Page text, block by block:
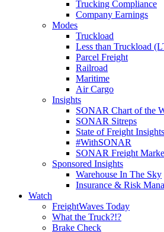
Trucking Compliance
Company Earnings
Modes
Truckload
Less than Truckload
Parcel Freight
Railroad
Maritime
Air Cargo
Insights
SONAR Chart of the
SONAR Sitreps
State of Freight Insights
#WithSONAR
SONAR Freight
Sponsored Insights
Warehouse In The Sky
Insurance & Risk
Watch
FreightWaves Today
What the Truck?!?
Brake Check